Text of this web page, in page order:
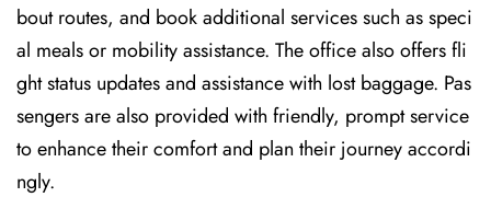
bout routes, and book additional services such as speci
al meals or mobility assistance. The office also offers fli
ght status updates and assistance with lost baggage. Pas
sengers are also provided with friendly, prompt service
to enhance their comfort and plan their journey accordi
ngly.